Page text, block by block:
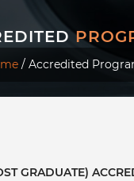
/ Accredited
GRADUATE)